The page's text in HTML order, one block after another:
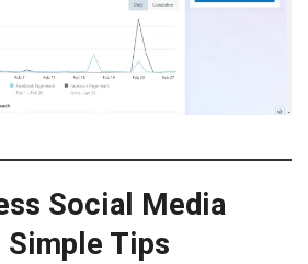
Social Media
Tips